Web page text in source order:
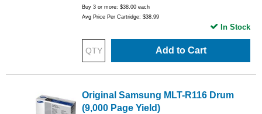
Buy 3 or more: $38.00 each
Avg Price Per Cartridge: $38.99
Add to Cart
In Stock
Original Samsung MLT-R116 Drum
(9,000 Page Yield)